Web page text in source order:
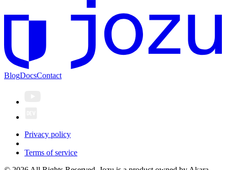
BlogDocsContact
Privacy policy
Terms of service